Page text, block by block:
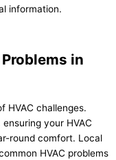
information.
in
HVAC challenges.
your HVAC
round comfort. Local
HVAC problems